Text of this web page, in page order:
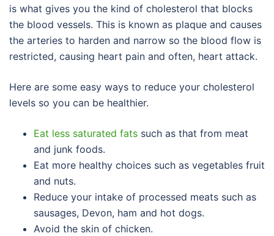
is what gives you the kind of cholesterol that blocks
the blood vessels. This is known as plaque and causes
the arteries to harden and narrow so the blood flow is
restricted, causing heart pain and often, heart attack.
Here are some easy ways to reduce your cholesterol
levels so you can be healthier.
Eat less saturated fats such as that from meat
and junk foods.
Eat more healthy choices such as vegetables fruit
and nuts.
Reduce your intake of processed meats such as
sausages, Devon, ham and hot dogs.
Avoid the skin of chicken.